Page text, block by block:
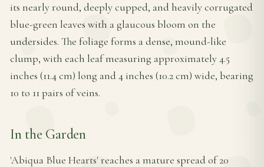
its nearly round, deeply cupped, and heavily corrugated
blue-green leaves with a glaucous bloom on the
undersides. The foliage forms a dense, mound-like
clump, with each leaf measuring approximately 4.5
inches (11.4 cm) long and 4 inches (10.2 cm) wide, bearing
10 to 11 pairs of veins.
In the Garden
'Abiqua Blue Hearts' reaches a mature spread of 20